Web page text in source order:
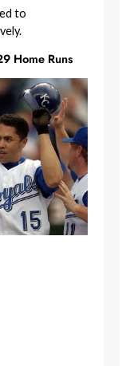
to
Home Runs